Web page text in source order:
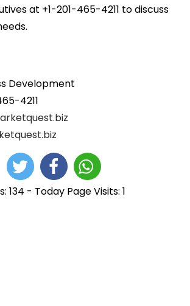
at +1-201-465-4211 to discuss
Development
4211
134 - Today Page Visits: 1